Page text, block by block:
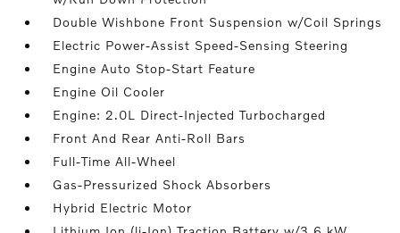
Double Wishbone Front Suspension w/Coil Springs
Electric Power-Assist Speed-Sensing Steering
Engine Auto Stop-Start Feature
Engine Oil Cooler
Engine: 2.0L Direct-Injected Turbocharged
Front And Rear Anti-Roll Bars
Full-Time All-Wheel
Gas-Pressurized Shock Absorbers
Hybrid Electric Motor